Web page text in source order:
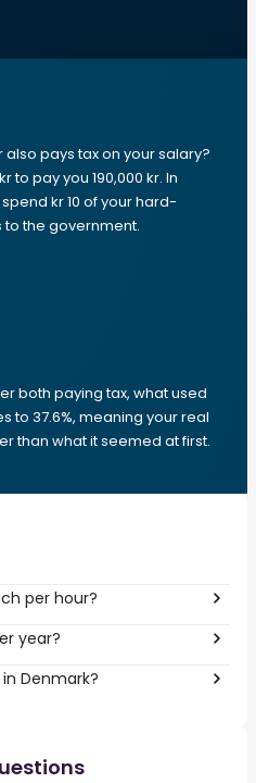
pays tax on your salary?
to pay you 190,000 kr. In
kr 10 of your hard-
the government.
both paying tax, what used
to 37.6%, meaning your real
than what it seemed at first.
per hour?
year?
Denmark?